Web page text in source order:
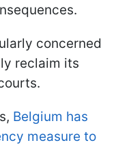
concerned
reclaim its
Belgium has
measure to